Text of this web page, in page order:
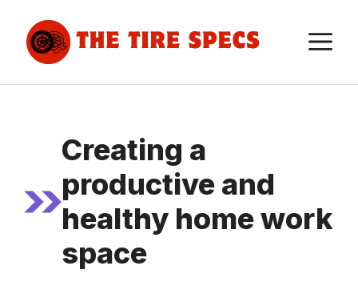
content
Creating a
productive and
healthy home work
space